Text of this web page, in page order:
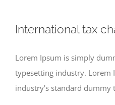
International tax
Lorem Ipsum is simply
typesetting industry. Lorem
industry's standard dummy